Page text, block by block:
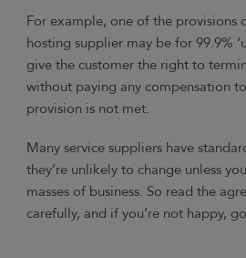
For example, one of the provisions
hosting supplier may be for 99.9%
give the customer the right to
without paying any compensation
provision is not met.
Many service suppliers have
they’re unlikely to change unless
masses of business. So read the
carefully, and if you’re not happy,